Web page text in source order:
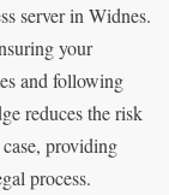
server in Widnes.
your
and following
reduces the risk
providing
process.